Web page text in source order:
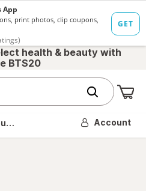
health & beauty with
BTS20
OH Account